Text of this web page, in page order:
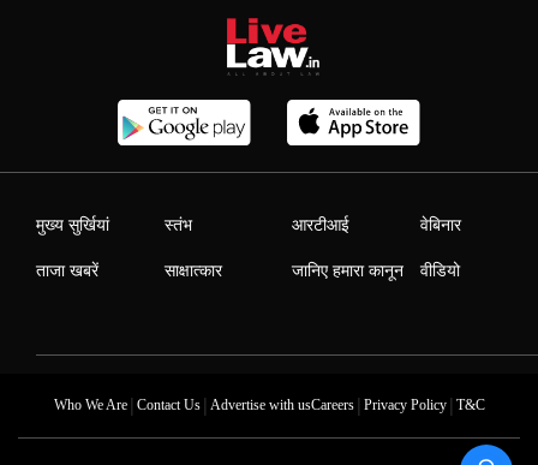
मुख्य सुर्खियां
ताजा खबरें
स्तंभ
साक्षात्कार
आरटीआई
जानिए हमारा कानून
वेबिनार
वीडियो
Who We Are| Contact Us| Advertise with usCareers| Privacy Policy| T&C